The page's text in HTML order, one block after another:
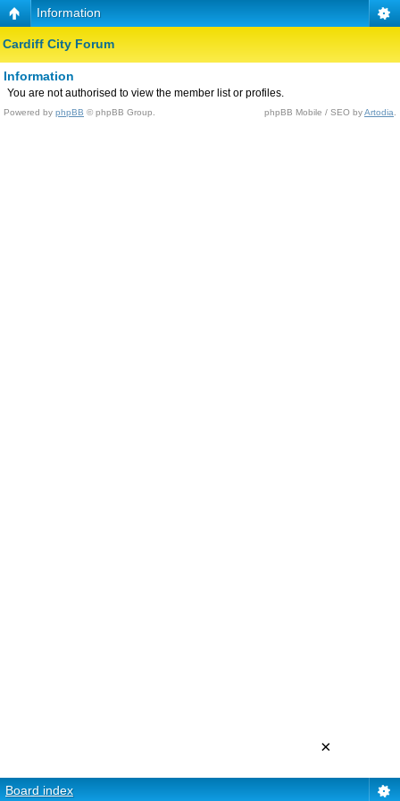
Information
Cardiff City Forum
Information
You are not authorised to view the member list or profiles.
Powered by phpBB © phpBB Group. phpBB Mobile / SEO byArtodia
Board index
×